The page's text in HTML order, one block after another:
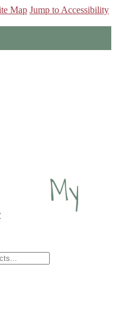
Map Jump to Accessibility
My